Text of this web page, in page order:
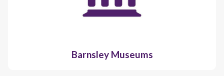
Barnsley Museums